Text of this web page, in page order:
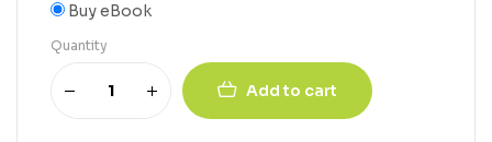
Buy eBook
Quantity
Add to cart